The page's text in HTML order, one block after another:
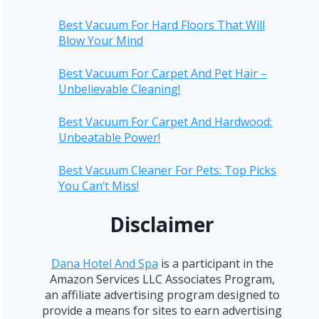
Best Vacuum For Hard Floors That Will
Blow Your Mind
Best Vacuum For Carpet And Pet Hair –
Unbelievable Cleaning!
Best Vacuum For Carpet And Hardwood:
Unbeatable Power!
Best Vacuum Cleaner For Pets: Top Picks
You Can’t Miss!
Disclaimer
Dana Hotel And Spa is a participant in the
Amazon Services LLC Associates Program,
an affiliate advertising program designed to
provide a means for sites to earn advertising